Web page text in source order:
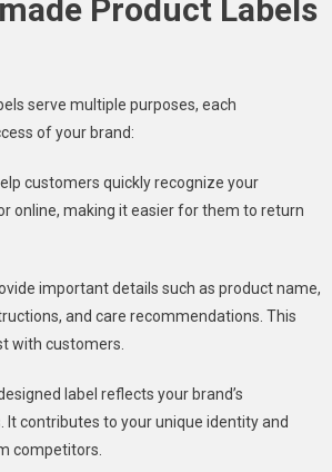
Product Labels
serve multiple purposes, each
of your brand:
customers quickly recognize your
online, making it easier for them to return
important details such as product name,
and care recommendations. This
with customers.
label reflects your brand’s
It contributes to your unique identity and
competitors.